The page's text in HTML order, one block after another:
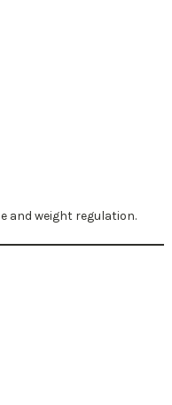
and weight regulation.